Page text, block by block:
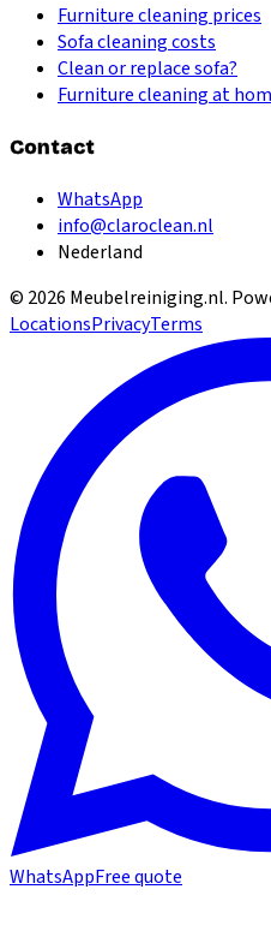
Furniture cleaning prices
Sofa cleaning costs
Clean or replace sofa?
Furniture cleaning at
Contact
WhatsApp
info@claroclean.nl
Nederland
© 2026 Meubelreiniging.nl.
LocationsPrivacyTerms
WhatsAppFree quote